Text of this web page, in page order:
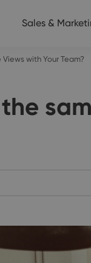
Sales &
with Your Team?